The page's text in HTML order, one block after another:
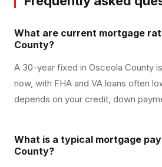
What are current mortgage
County?
A 30-year fixed in Osceola County
now, with FHA and VA loans often
depends on your credit, down
What is a typical mortgage
County?